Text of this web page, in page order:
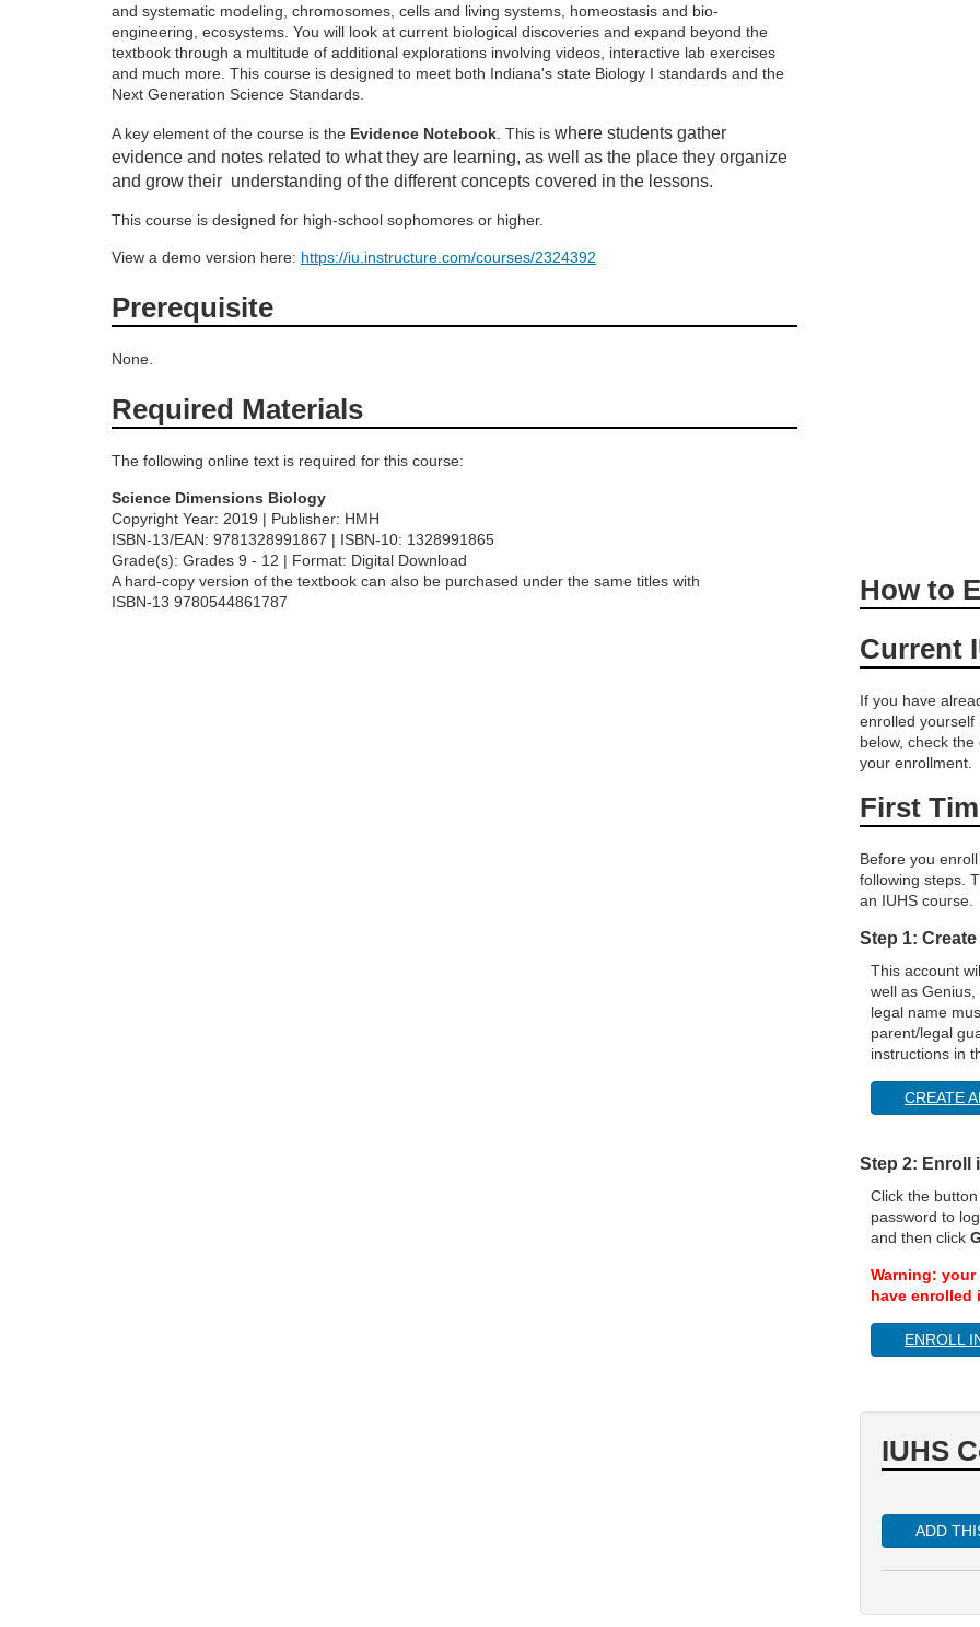
l
l
c
o
u
s
d
e
s
c
and systematic modeling, chromosomes, cells and living systems, homeostasis and bio-
engineering, ecosystems. You will look at current biological discoveries and expand beyond the
textbook through a multitude of additional explorations involving videos, interactive lab exercises
and much more. This course is designed to meet both Indiana's state Biology I standards and the
Next Generation Science Standards.
A key element of the course is the Evidence Notebook . This is where students gather
evidence and notes related to what they are learning, as well as the place they organize
and grow their understanding of the different concepts covered in the lessons.
This course is designed for high-school sophomores or higher.
View a demo version here: https://iu.instructure.com/courses/2324392
Prerequisite
None.
Required Materials
The following online text is required for this course:
Science Dimensions Biology
Copyright Year: 2019 | Publisher: HMH
ISBN-13/EAN: 9781328991867 | ISBN-10: 1328991865
Grade(s): Grades 9 - 12 | Format: Digital Download
A hard-copy version of the textbook can also be purchased under the same titles with
ISBN-13 9780544861787
How to
Current
If you have
enrolled yourself
below, check
your enrollment.
First
Before you
following steps.
an IUHS course.
Step 1:
This account
well as
legal name
parent/legal
instructions in
CREATE
Step 2: Enroll
Click the
password to
and then click
Warning:
have enrolled
ENROLL
IUHS
ADD